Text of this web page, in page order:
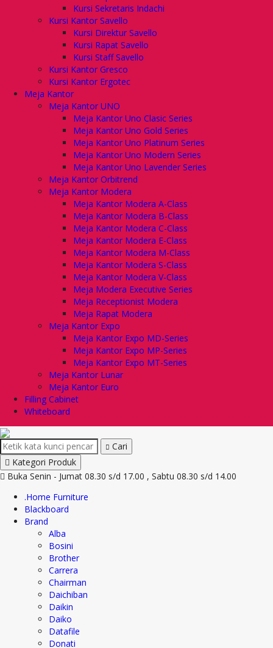
Kursi Sekretaris Indachi
Kursi Kantor Savello
Kursi Direktur Savello
Kursi Rapat Savello
Kursi Staff Savello
Kursi Kantor Gresco
Kursi Kantor Ergotec
Meja Kantor
Meja Kantor UNO
Meja Kantor Uno Clasic Series
Meja Kantor Uno Gold Series
Meja Kantor Uno Platinum Series
Meja Kantor Uno Modern Series
Meja Kantor Uno Lavender Series
Meja Kantor Orbitrend
Meja Kantor Modera
Meja Kantor Modera A-Class
Meja Kantor Modera B-Class
Meja Kantor Modera C-Class
Meja Kantor Modera E-Class
Meja Kantor Modera M-Class
Meja Kantor Modera S-Class
Meja Kantor Modera V-Class
Meja Modera Executive Series
Meja Receptionist Modera
Meja Rapat Modera
Meja Kantor Expo
Meja Kantor Expo MD-Series
Meja Kantor Expo MP-Series
Meja Kantor Expo MT-Series
Meja Kantor Lunar
Meja Kantor Euro
Filling Cabinet
Whiteboard
Cari
Kategori Produk
Buka Senin - Jumat 08.30 s/d 17.00 , Sabtu 08.30 s/d 14.00
.Home Furniture
Blackboard
Brand
Alba
Bosini
Brother
Carrera
Chairman
Daichiban
Daikin
Daiko
Datafile
Donati